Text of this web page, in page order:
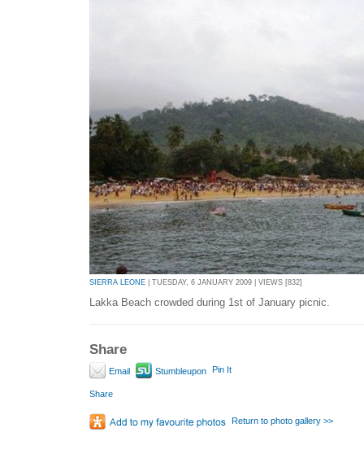
SIERRA LEONE | TUESDAY, 6 JANUARY 2009 | VIEWS [832]
Lakka Beach crowded during 1st of January picnic.
Share
Email Stumbleupon Pin It
Share
Return to photo gallery >>